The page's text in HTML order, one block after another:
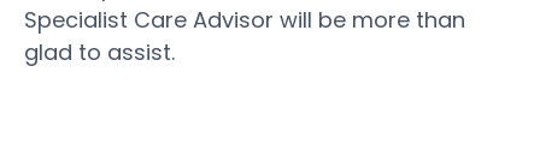
Specialist Care Advisor will be more than
glad to assist.